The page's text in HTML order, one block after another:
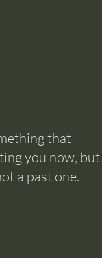
that
you now, but
a past one.